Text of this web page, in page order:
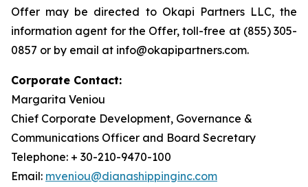
Offer may be directed to Okapi Partners LLC, the
information agent for the Offer, toll-free at (855) 305-
0857 or by email at info@okapipartners.com.
Corporate Contact:
Margarita Veniou
Chief Corporate Development, Governance &
Communications Officer and Board Secretary
Telephone: + 30-210-9470-100
Email: mveniou@dianashippinginc.com